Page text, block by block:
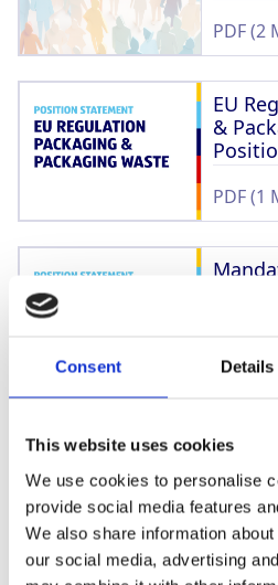
Consent Details
This website uses cookies
We use cookies to personalise
provide social media features
We also share information
our social media, advertising
PDF (2
EU
&
PDF (1
Due
PDF (1
Living
PDF